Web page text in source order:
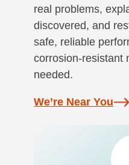
real problems,
discovered, and
safe, reliable
corrosion-resistant
needed.
We’re Near You